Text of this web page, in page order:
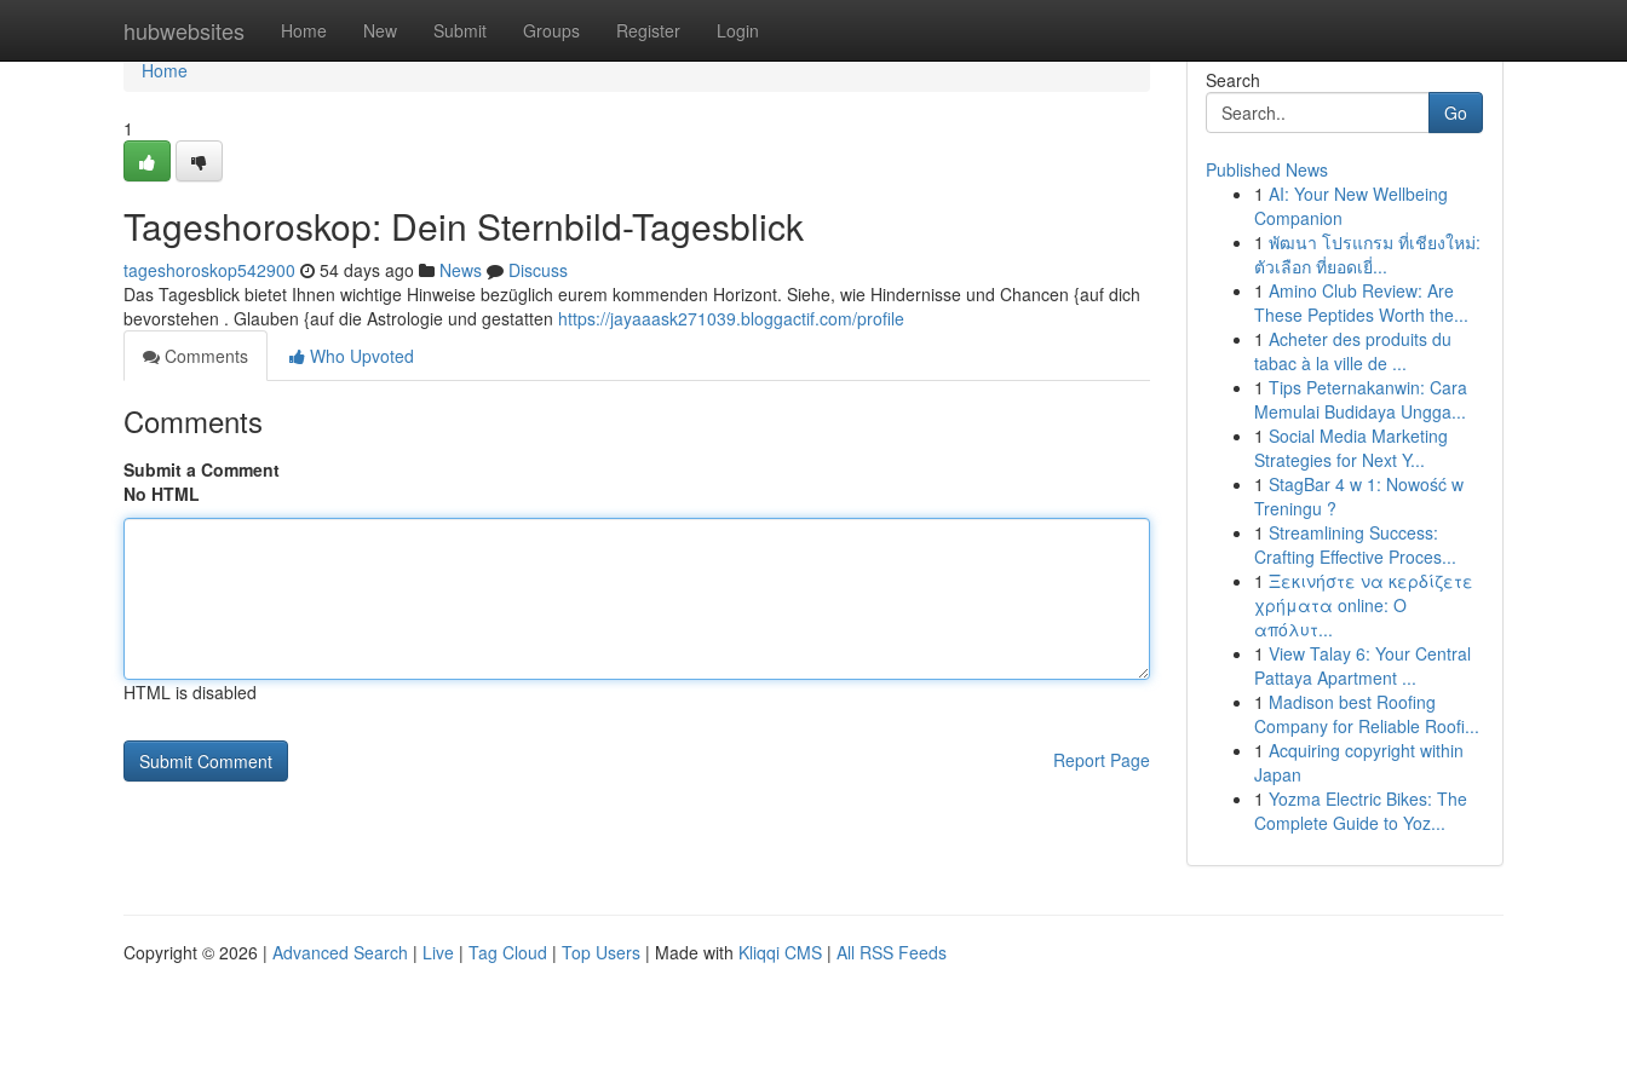
hubwebsites Home New Submit Groups Register Login
Home
Home
1
Tageshoroskop: Dein Sternbild-Tagesblick
tageshoroskop542900 54 days ago News
Discuss
Das Tagesblick bietet Ihnen wichtige Hinweise bezüglich eurem kommenden Horizont. Siehe, wie Hindernisse und Chancen {auf dich
bevorstehen . Glauben {auf die Astrologie und gestatten https://jayaaask271039.bloggactif.com/profile
Comments
Who Upvoted
Comments
Submit a Comment
No HTML
HTML is disabled
Report Page
Search
Go
Published News
1 AI: Your New Wellbeing
Companion
1 พัฒนา โปรแกรม ที่เชียงใหม่:
ตัวเลือก ที่ยอดเยี่...
1 Amino Club Review: Are
These Peptides Worth the...
1 Acheter des produits du
tabac à la ville de ...
1 Tips Peternakanwin: Cara
Memulai Budidaya Ungga...
1 Social Media Marketing
Strategies for Next Y...
1 StagBar 4 w 1: Nowość w
Treningu ?
1 Streamlining Success:
Crafting Effective Proces...
1 Ξεκινήστε να κερδίζετε
χρήματα online: Ο
απόλυτ...
1 View Talay 6: Your Central
Pattaya Apartment ...
1 Madison best Roofing
Company for Reliable Roofi...
1 Acquiring copyright within
Japan
1 Yozma Electric Bikes: The
Complete Guide to Yoz...
Copyright © 2026 | Advanced Search | Live | Tag Cloud | Top Users | Made with Kliqqi CMS | All RSS Feeds